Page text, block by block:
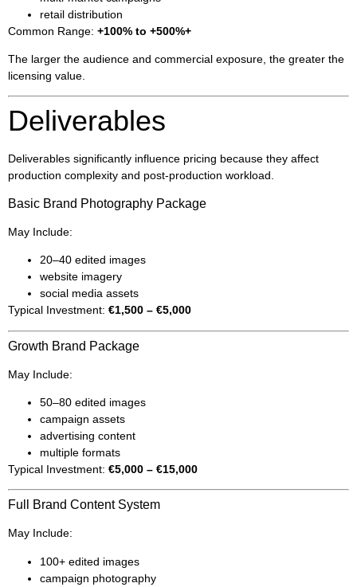
retail distribution
Common Range: +100% to +500%+
The larger the audience and commercial exposure, the greater the
licensing value.
Deliverables
Deliverables significantly influence pricing because they affect
production complexity and post-production workload.
Basic Brand Photography Package
May Include:
20–40 edited images
website imagery
social media assets
Typical Investment: €1,500 – €5,000
Growth Brand Package
May Include:
50–80 edited images
campaign assets
advertising content
multiple formats
Typical Investment: €5,000 – €15,000
Full Brand Content System
May Include:
100+ edited images
campaign photography